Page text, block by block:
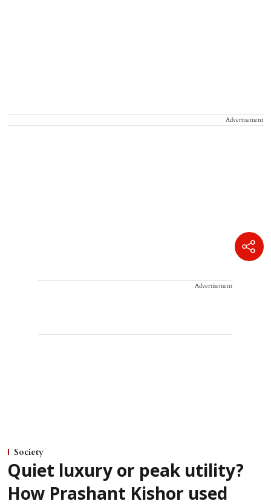
Advertisement
Advertisement
Society
Quiet luxury or peak utility?
How Prashant Kishor used